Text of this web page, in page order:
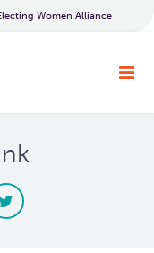
Women Alliance